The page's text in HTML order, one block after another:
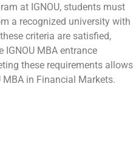
at IGNOU, students must
a recognized university with
criteria are satisfied,
MBA entrance
these requirements allows
in Financial Markets.